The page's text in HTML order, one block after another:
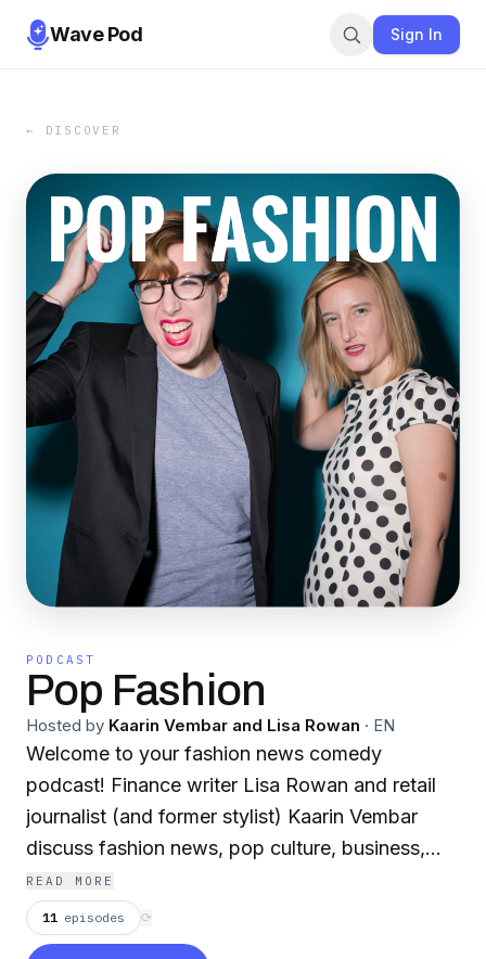
Wave Pod Sign In
← DISCOVER
PODCAST
Pop Fashion
Hosted by Kaarin Vembar and Lisa Rowan · EN
Welcome to your fashion news comedy
podcast! Finance writer Lisa Rowan and retail
journalist (and former stylist) Kaarin Vembar
discuss fashion news, pop culture, business,
and creativity.
READ MORE
11 episodes ⟳